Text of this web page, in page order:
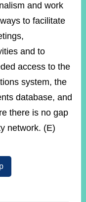
and work
to facilitate
and to
access to the
system, the
database, and
there is no gap
network. (E)